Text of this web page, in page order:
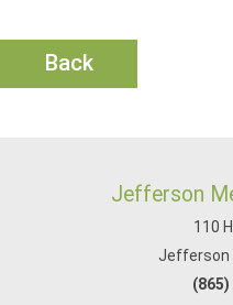
Back
Jefferson
110
Jefferson